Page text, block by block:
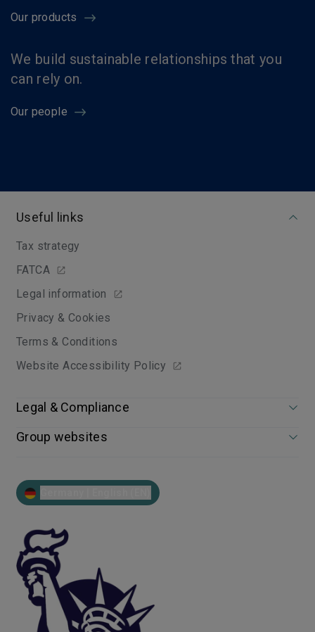
Our products
We build sustainable relationships that you
can rely on.
Our people
Useful links
Tax strategy
FATCA
Legal information
Privacy & Cookies
Terms & Conditions
Website Accessibility Policy
Legal & Compliance
Group websites